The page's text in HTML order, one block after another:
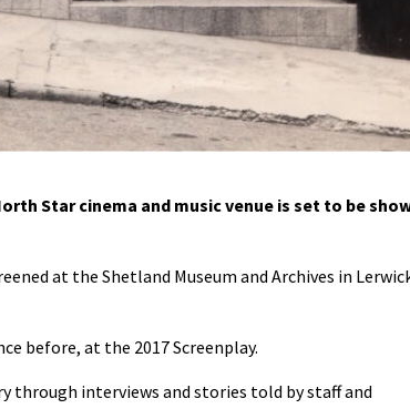
Star cinema and music venue is set to be
at the Shetland Museum and Archives in
before, at the 2017 Screenplay.
through interviews and stories told by staff and